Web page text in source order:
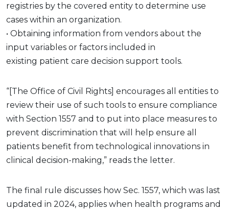
registries by the covered entity to determine use
cases within an organization.
• Obtaining information from vendors about the
input variables or factors included in
existing patient care decision support tools.
“[The Office of Civil Rights] encourages all entities to
review their use of such tools to ensure compliance
with Section 1557 and to put into place measures to
prevent discrimination that will help ensure all
patients benefit from technological innovations in
clinical decision-making,” reads the letter.
The final rule discusses how Sec. 1557, which was last
updated in 2024, applies when health programs and